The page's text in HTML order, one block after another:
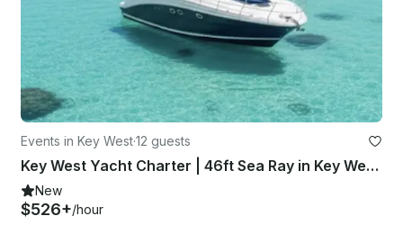
Events in Key West·12 guests
Key West Yacht Charter | 46ft Sea Ray in Key West, Florida
New
$526+/hour